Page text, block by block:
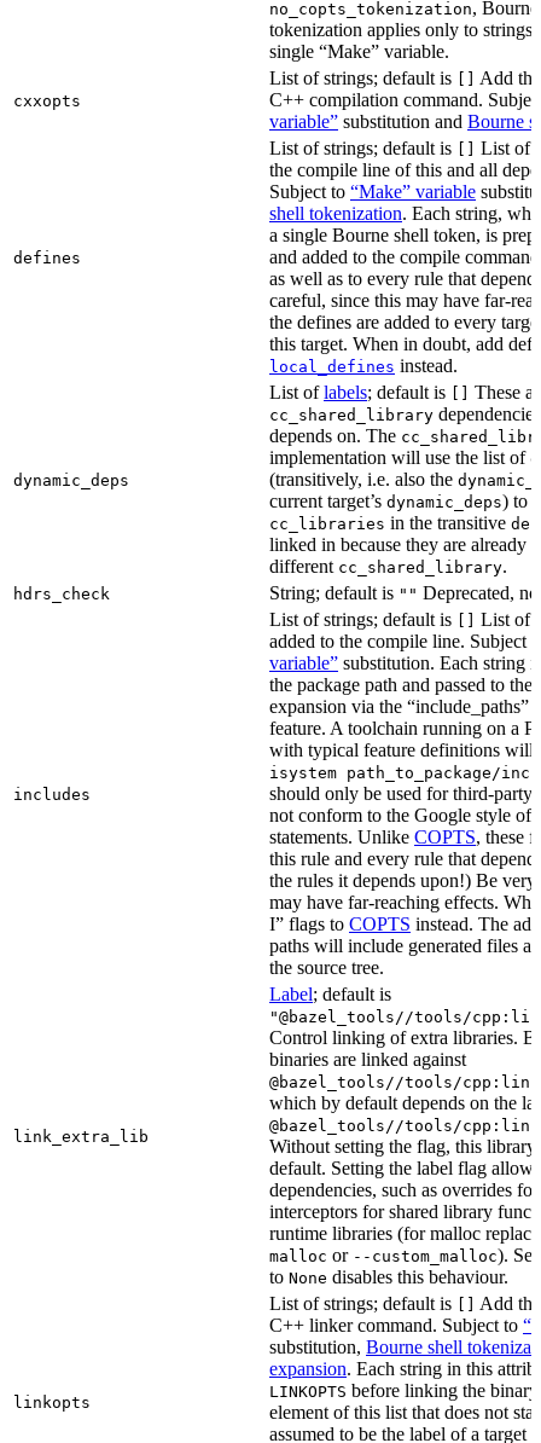
no_copts_tokenization,
tokenization applies only to strings
single “Make” variable.
cxxopts
List of strings; default is
Add
C++ compilation command.
variable” substitution and Bourne
defines
List of strings; default is
List of
the compile line of this and all
Subject to “Make” variable
shell tokenization. Each string,
a single Bourne shell token, is
and added to the compile
as well as to every rule that
careful, since this may have far-
the defines are added to every
this target. When in doubt, add
local_defines instead.
dynamic_deps
List oflabels; default is These
cc_shared_library
depends on. The
implementation will use the list of
(transitively, i.e. also the
current target’s dynamic_deps) to
cc_libraries in the transitive
linked in because they are already
different cc_shared_library.
hdrs_check String; default is "" Deprecated,
includes
List of strings; default is
List of
added to the compile line. Subject
variable” substitution. Each string
the package path and passed to
expansion via the “include_paths”
feature. A toolchain running on a
with typical feature definitions will
isystem path_to_package/
should only be used for third-party
not conform to the Google style of
statements. Unlike COPTS, these
this rule and every rule that
the rules it depends upon!) Be
may have far-reaching effects.
I” flags to COPTS instead. The
paths will include generated files
the source tree.
link_extra_lib
Label; default is
"@bazel_tools//tools/
Control linking of extra libraries.
binaries are linked against
@bazel_tools//tools/
which by default depends on the
@bazel_tools//tools/
Without setting the flag, this
default. Setting the label flag
dependencies, such as overrides
interceptors for shared library
runtime libraries (for malloc
malloc or --custom_malloc).
to None disables this behaviour.
linkopts
List of strings; default is
Add
C++ linker command. Subject to
substitution, Bourne shell
expansion. Each string in this
LINKOPTS before linking the binary
element of this list that does not
assumed to be the label of a target